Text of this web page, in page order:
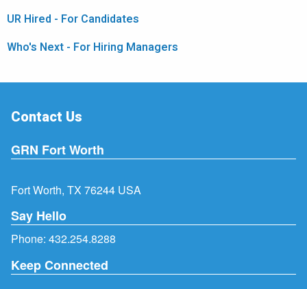
UR Hired - For Candidates
Who's Next - For Hiring Managers
Contact Us
GRN Fort Worth
Fort Worth, TX 76244 USA
Say Hello
Phone: 432.254.8288
Keep Connected